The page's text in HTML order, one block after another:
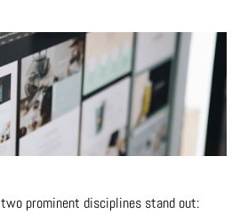
prominent disciplines stand out: